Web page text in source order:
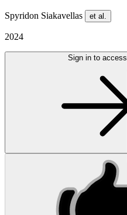
Spyridon Siakavellas et al.
2024
Sign in to access